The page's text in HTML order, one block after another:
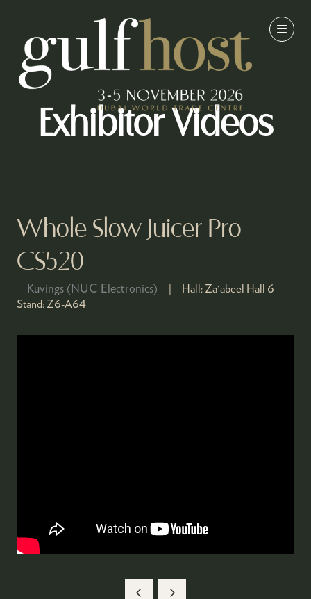
Exhibitor Videos
Whole Slow Juicer Pro
CS520
Kuvings (NUC Electronics) Hall: Za'abeel Hall 6
Stand: Z6-A64